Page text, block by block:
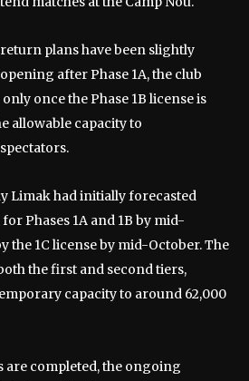
return plans have been slightly
after Phase 1A, the club
once the Phase 1B license is
allowable capacity to
Limak had initially forecasted
Phases 1A and 1B by mid-
the 1C license by mid-October. The
the first and second tiers,
capacity to around 62,000
are completed, the ongoing